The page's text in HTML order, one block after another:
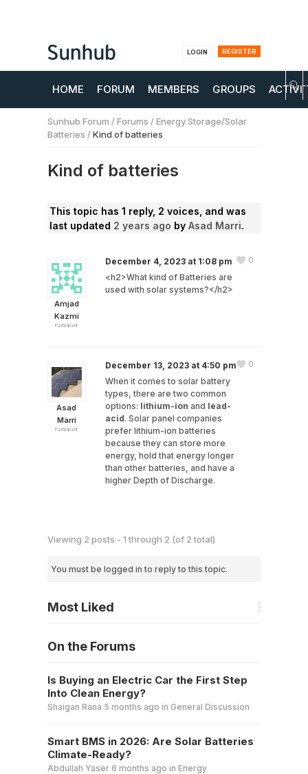
REGISTER
LOGIN
HOME FORUM MEMBERS GROUPS
Sunhub Forum /Forums /Energy Storage/Solar
Batteries /Kind of batteries
Kind of batteries
This topic has 1 reply, 2 voices, and was
last updated 2 years ago byAsad Marri.
Amjad
Kazmi
Participant
December 4, 2023 at 1:08 pm
<h2>What kind of Batteries are
used with solar systems?</h2>
0
Asad
Marri
Participant
December 13, 2023 at 4:50 pm
When it comes to solar battery
types, there are two common
options: lithium-ion and lead-
acid. Solar panel companies
prefer lithium-ion batteries
because they can store more
energy, hold that energy longer
than other batteries, and have a
higher Depth of Discharge.
0
Viewing 2 posts - 1 through 2 (of 2 total)
You must be logged in to reply to this topic.
Most Liked
On the Forums
Is Buying an Electric Car the First Step
Into Clean Energy?
Shaigan Rana 5 months ago in General Discussion
Smart BMS in 2026: Are Solar Batteries
Climate-Ready?
Abdullah Yaser 6 months ago in Energy